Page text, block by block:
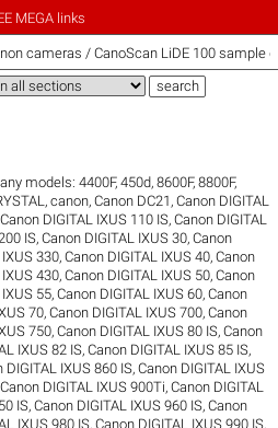
MEGA links
cameras / CanoScan LiDE 100 sample
models:4400F,450d,8600F,8800F,
,canon,Canon DC21 ,Canon DIGITAL
Canon DIGITAL IXUS 110 IS,Canon DIGITAL
IS,Canon DIGITAL IXUS 30,Canon
330,Canon DIGITAL IXUS 40,Canon
430,Canon DIGITAL IXUS 50,Canon
55,Canon DIGITAL IXUS 60,Canon
70,Canon DIGITAL IXUS 700,Canon
750,Canon DIGITAL IXUS 80 IS,Canon
IXUS 82 IS,Canon DIGITAL IXUS 85 IS,
DIGITAL IXUS 860 IS,Canon DIGITAL IXUS
Canon DIGITAL IXUS 900Ti,Canon DIGITAL
IS,Canon DIGITAL IXUS 960 IS,Canon
IXUS 980 IS,Canon DIGITAL IXUS 990 IS,